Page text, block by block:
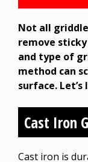
Not all
remove
and type of
method can
surface.
Cast Iron
Cast iron is